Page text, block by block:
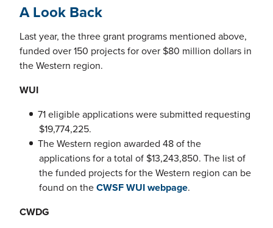
A Look Back
Last year, the three grant programs mentioned above,
funded over 150 projects for over $80 million dollars in
the Western region.
WUI
71 eligible applications were submitted requesting
$19,774,225.
The Western region awarded 48 of the
applications for a total of $13,243,850. The list of
the funded projects for the Western region can be
found on theCWSF WUI webpage.
CWDG